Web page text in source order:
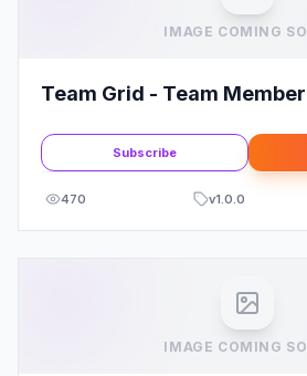
IMAGE COMING
Team Grid - Team
Subscribe
470 v1.0.0
IMAGE COMING